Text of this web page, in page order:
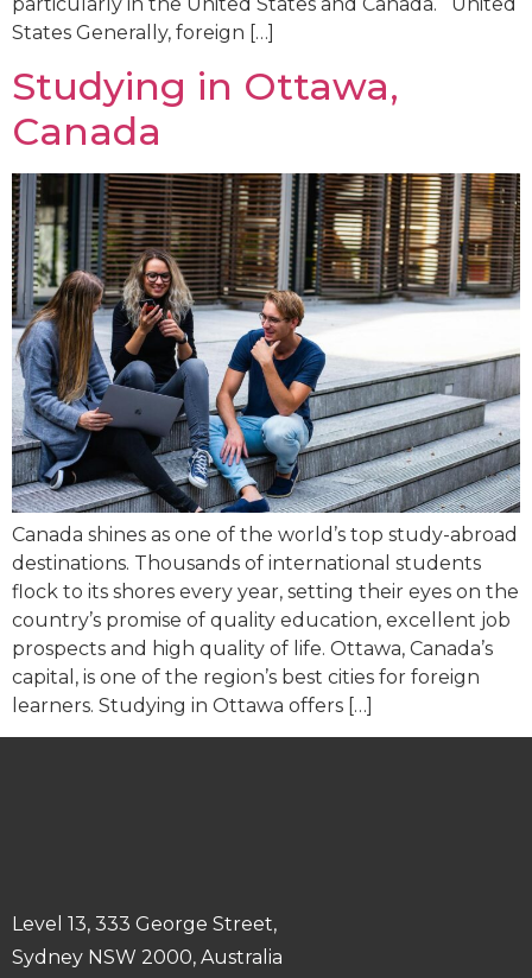
States Generally, foreign […]
Studying in Ottawa,
Canada
Canada shines as one of the world’s top study-abroad
destinations. Thousands of international students
flock to its shores every year, setting their eyes on the
country’s promise of quality education, excellent job
prospects and high quality of life. Ottawa, Canada’s
capital, is one of the region’s best cities for foreign
learners. Studying in Ottawa offers […]
Level 13, 333 George Street,
Sydney NSW 2000, Australia